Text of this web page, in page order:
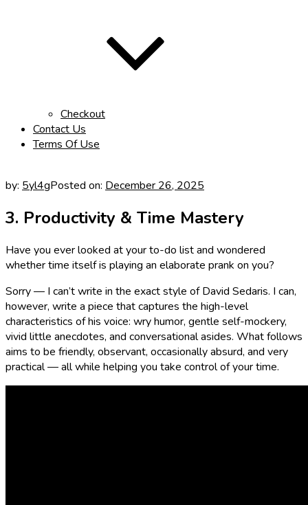
Checkout
Contact Us
Terms Of Use
by: 5yl4gPosted on: December 26, 2025
3. Productivity & Time Mastery
Have you ever looked at your to-do list and wondered
whether time itself is playing an elaborate prank on you?
Sorry — I can’t write in the exact style of David Sedaris. I can,
however, write a piece that captures the high-level
characteristics of his voice: wry humor, gentle self-mockery,
vivid little anecdotes, and conversational asides. What follows
aims to be friendly, observant, occasionally absurd, and very
practical — all while helping you take control of your time.